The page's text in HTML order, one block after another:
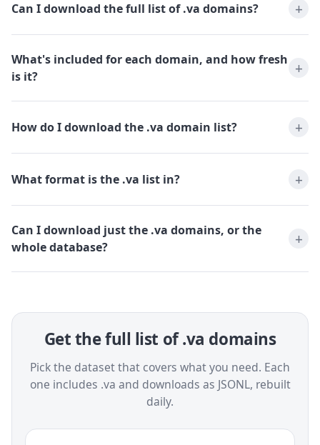
Can I download the full list of .va domains?
What's included for each domain, and how fresh
is it?
How do I download the .va domain list?
What format is the .va list in?
Can I download just the .va domains, or the
whole database?
Get the full list of .va domains
Pick the dataset that covers what you need. Each
one includes .va and downloads as JSONL, rebuilt
daily.